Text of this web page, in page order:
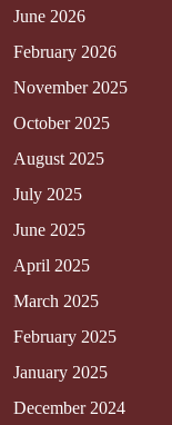
June 2026
February 2026
November 2025
October 2025
August 2025
July 2025
June 2025
April 2025
March 2025
February 2025
January 2025
December 2024